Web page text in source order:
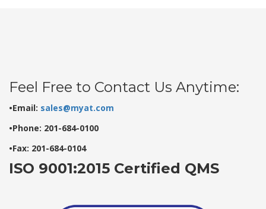
Feel Free to Contact Us Anytime:
•Email: sales@myat.com
•Phone: 201-684-0100
•Fax: 201-684-0104
ISO 9001:2015 Certified QMS